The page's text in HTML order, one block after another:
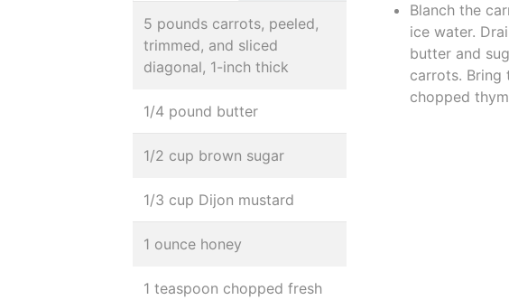
5 pounds carrots, peeled,
trimmed, and sliced
diagonal, 1-inch thick
1/4 pound butter
1/2 cup brown sugar
1/3 cup Dijon mustard
1 ounce honey
1 teaspoon chopped fresh
Blanch the
ice water.
butter and
carrots. Bring
chopped